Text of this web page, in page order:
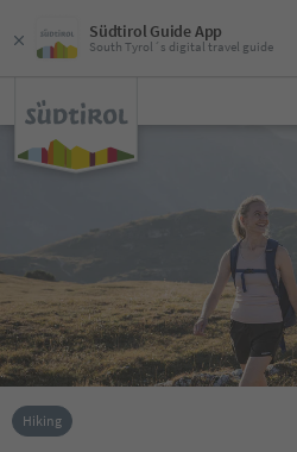
Südtirol Guide App
South Tyrol´s digital travel guide
Hiking